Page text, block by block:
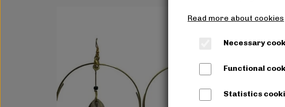
40,00 kr.
Shipping costs
Handmade
Read more about cookies
Necessary
Functional
Statistics